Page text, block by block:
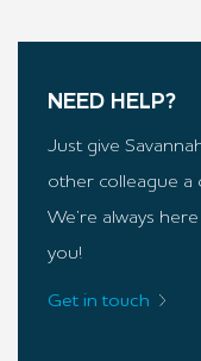
NEED HELP?
Just give
other colleague a
We’re always
you!
Get in touch